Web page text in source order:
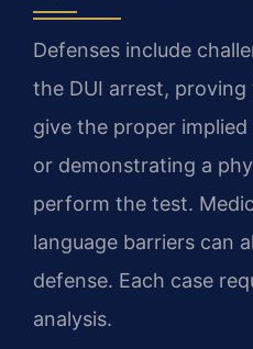
Defenses include
the DUI arrest,
give the proper
or demonstrating a
perform the test.
language barriers can
defense. Each case
analysis.